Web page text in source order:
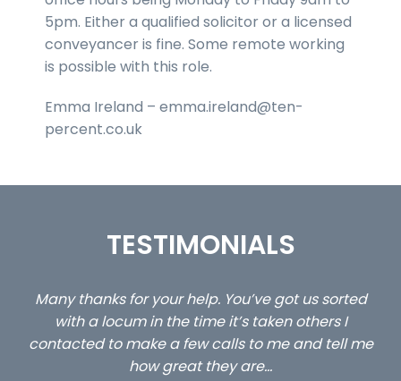
5pm. Either a qualified solicitor or a licensed
conveyancer is fine. Some remote working
is possible with this role.
Emma Ireland – emma.ireland@ten-
percent.co.uk
TESTIMONIALS
…still with us are the 3 senior property and private
client locums you placed with us – all three
excellent and long term- many thanks.